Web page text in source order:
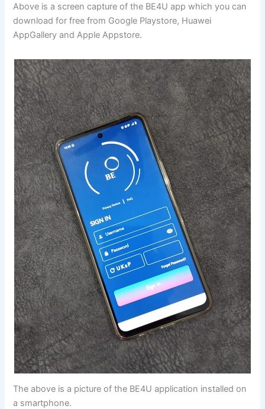
Above is a screen capture of the BE4U app which you can
download for free from Google Playstore, Huawei
AppGallery and Apple Appstore.
The above is a picture of the BE4U application installed on
a smartphone.